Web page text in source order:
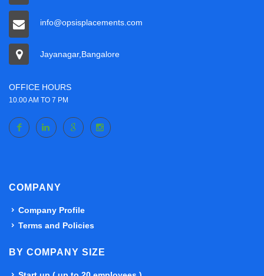
info@opsisplacements.com
Jayanagar,Bangalore
OFFICE HOURS
10.00 AM TO 7 PM
COMPANY
Company Profile
Terms and Policies
BY COMPANY SIZE